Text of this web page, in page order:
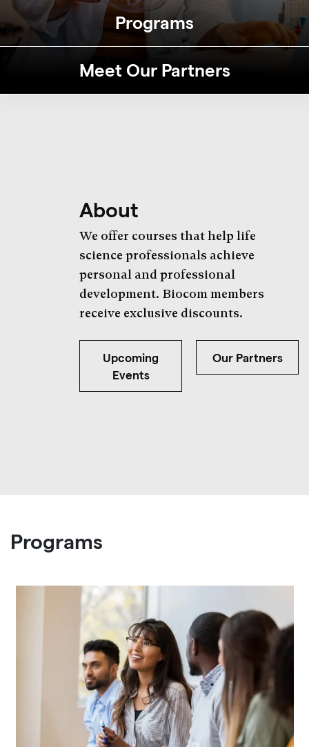
Programs
Meet Our Partners
About
We offer courses that help life
science professionals achieve
personal and professional
development. Biocom members
receive exclusive discounts.
Upcoming
Events
Our Partners
Programs